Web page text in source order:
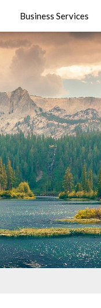
Business Services